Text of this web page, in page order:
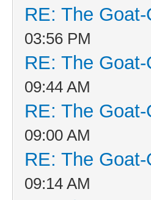
RE: The
03:56 PM
RE: The
09:44 AM
RE: The
09:00 AM
RE: The
09:14 AM